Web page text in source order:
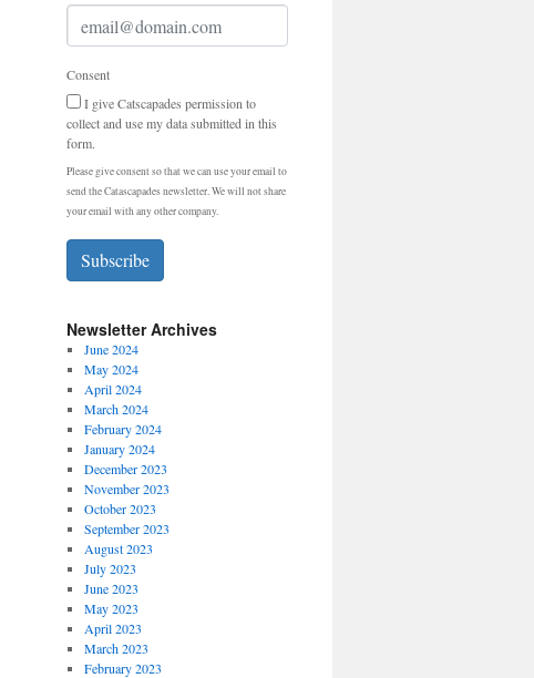
Consent
I give Catscapades permission to
collect and use my data submitted in this
form.
Please give consent so that we can use your email to
send the Catascapades newsletter. We will not share
your email with any other company.
Subscribe
Newsletter Archives
June 2024
May 2024
April 2024
March 2024
February 2024
January 2024
December 2023
November 2023
October 2023
September 2023
August 2023
July 2023
June 2023
May 2023
April 2023
March 2023
February 2023